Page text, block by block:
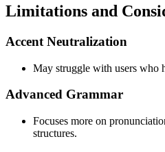
Limitations and
Accent Neutralization
May struggle with users who
Advanced Grammar
Focuses more on
structures.